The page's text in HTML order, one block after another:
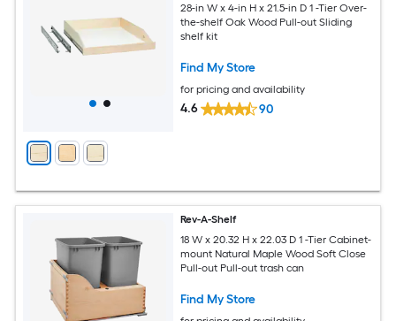
28-in W x 4-in H x 21.5-in D 1 -Tier Over-
the-shelf Oak Wood Pull-out Sliding
shelf kit
Find My Store
for pricing and availability
4.6 90
Rev-A-Shelf
18 W x 20.32 H x 22.03 D 1 -Tier Cabinet-
mount Natural Maple Wood Soft Close
Pull-out Pull-out trash can
Find My Store